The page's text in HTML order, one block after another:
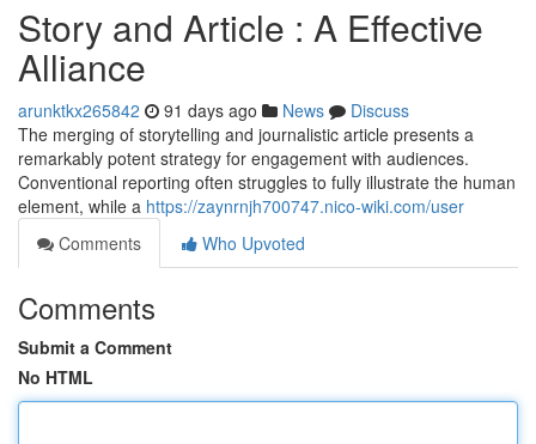
Story and Article : A Effective
Alliance
arunktkx265842 91 days ago News
Discuss
The merging of storytelling and journalistic article presents a
remarkably potent strategy for engagement with audiences.
Conventional reporting often struggles to fully illustrate the human
element, while a https://zaynrnjh700747.nico-wiki.com/user
Comments
Who Upvoted
Comments
Submit a Comment
No HTML